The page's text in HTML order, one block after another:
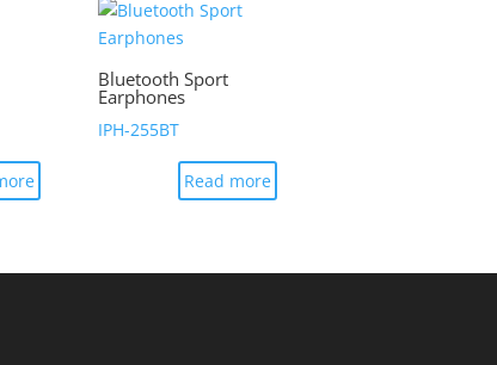
Bluetooth Sport
Earphones
IPH-255BT
Read more